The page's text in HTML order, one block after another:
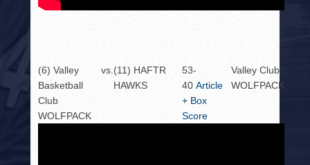
(6) Valley
Basketball
Club
WOLFPACK
vs.(11) HAFTR
HAWKS
53-
40Article
+ Box
Score
Valley Club
WOLFPACK